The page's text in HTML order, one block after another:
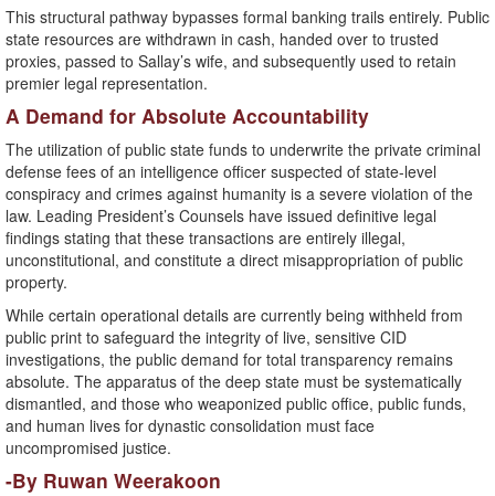
This structural pathway bypasses formal banking trails entirely. Public
state resources are withdrawn in cash, handed over to trusted
proxies, passed to Sallay’s wife, and subsequently used to retain
premier legal representation.
​A Demand for Absolute Accountability
​The utilization of public state funds to underwrite the private criminal
defense fees of an intelligence officer suspected of state-level
conspiracy and crimes against humanity is a severe violation of the
law. Leading President’s Counsels have issued definitive legal
findings stating that these transactions are entirely illegal,
unconstitutional, and constitute a direct misappropriation of public
property.
​While certain operational details are currently being withheld from
public print to safeguard the integrity of live, sensitive CID
investigations, the public demand for total transparency remains
absolute. The apparatus of the deep state must be systematically
dismantled, and those who weaponized public office, public funds,
and human lives for dynastic consolidation must face
uncompromised justice.
-​By Ruwan Weerakoon